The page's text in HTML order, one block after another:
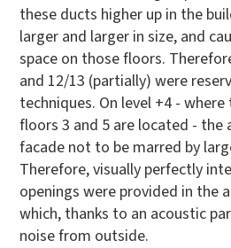
these ducts higher up in the
larger and larger in size, and
space on those floors.
and 12/13 (partially) were
techniques. On level +4 -
floors 3 and 5 are located -
facade not to be marred by
Therefore, visually perfectly
openings were provided in the
which, thanks to an acoustic
noise from outside.